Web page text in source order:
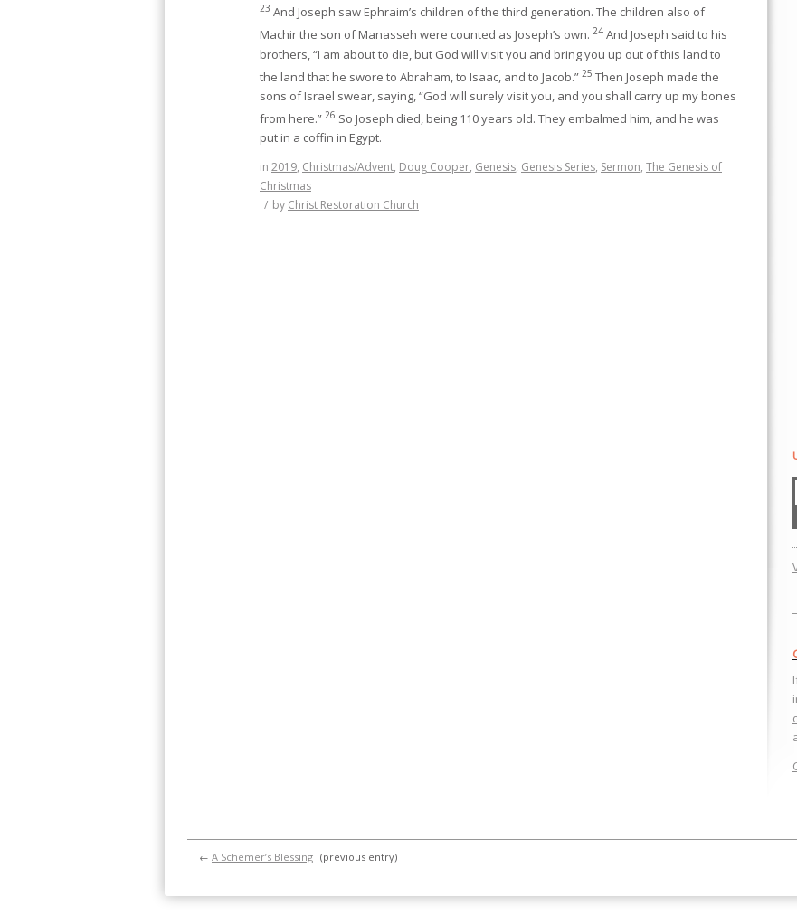
23 And Joseph saw Ephraim’s children of the third generation. The children also of
Machir the son of Manasseh were counted as Joseph’s own. 24 And Joseph said to his
brothers, “I am about to die, but God will visit you and bring you up out of this land to
the land that he swore to Abraham, to Isaac, and to Jacob.” 25 Then Joseph made the
sons of Israel swear, saying, “God will surely visit you, and you shall carry up my bones
from here.” 26 So Joseph died, being 110 years old. They embalmed him, and he was
put in a coffin in Egypt.
in 2019, Christmas/Advent, Doug Cooper, Genesis, Genesis Series, Sermon, The Genesis of
Christmas
/ by Christ Restoration Church
← A Schemer’s Blessing (previous entry)